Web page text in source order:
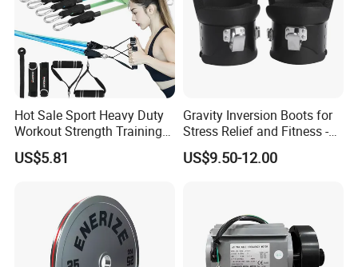
Hot Sale Sport Heavy Duty
Workout Strength Training
Fitness Exercise 11 PCS
Latex Rubber Elastic
US$5.81
Gravity Inversion Boots for
Stress Relief and Fitness -
Ab Crunch, Abdominal Sit
up, Hooks Bar Therapy, Core
US$9.50-12.00